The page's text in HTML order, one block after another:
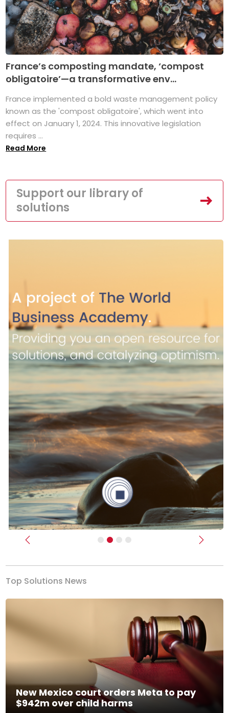
France’s composting mandate, ‘compost
obligatoire’—a transformative env...
France implemented a bold waste management policy
known as the 'compost obligatoire', which went into
effect on January 1, 2024. This innovative legislation
requires ...
Read More
Support our library of
solutions
Previous Next
Top Solutions News
New Mexico court orders Meta to pay
$942m over child harms